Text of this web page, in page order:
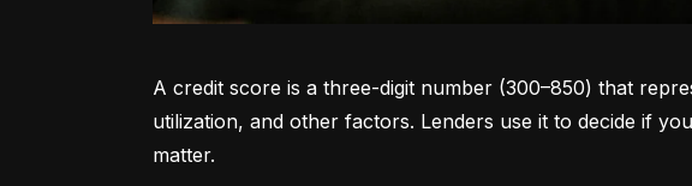
A credit score is a three-digit number (300–850) that
utilization, and other factors. Lenders use it to decide if
matter.